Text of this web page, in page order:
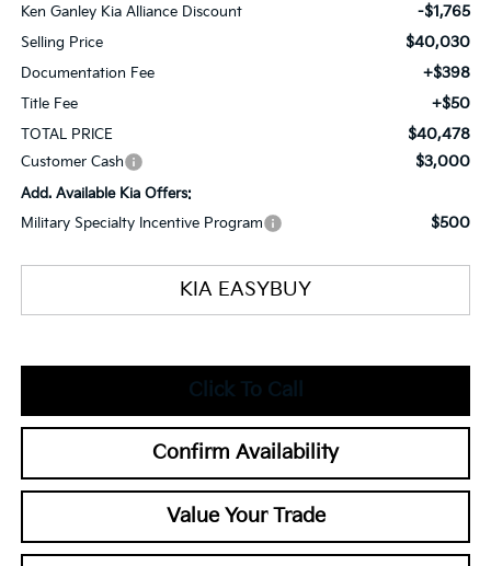
Ken Ganley Kia Alliance Discount -$1,765
Selling Price $40,030
Documentation Fee +$398
Title Fee +$50
TOTAL PRICE $40,478
Customer Cash $3,000
Add. Available Kia Offers:
Military Specialty Incentive Program
$500
KIA EASYBUY
Click To Call
Confirm Availability
Value Your Trade